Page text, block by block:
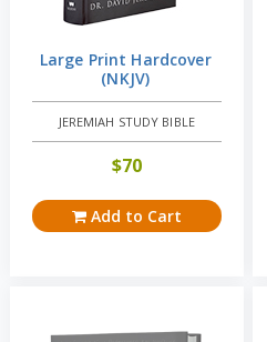
Large Print Hardcover
(NKJV)
JEREMIAH STUDY BIBLE
$70
Add to Cart